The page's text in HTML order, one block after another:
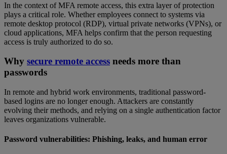
In the context of MFA remote access, this extra layer of protection
plays a critical role. Whether employees connect to systems via
remote desktop protocol (RDP), virtual private networks (VPNs), or
cloud applications, MFA helps confirm that the person requesting
access is truly authorized to do so.
Why secure remote access needs more than
passwords
In remote and hybrid work environments, traditional password-
based logins are no longer enough. Attackers are constantly
evolving their methods, and relying on a single authentication factor
leaves organizations vulnerable.
Password vulnerabilities: Phishing, leaks, and human error